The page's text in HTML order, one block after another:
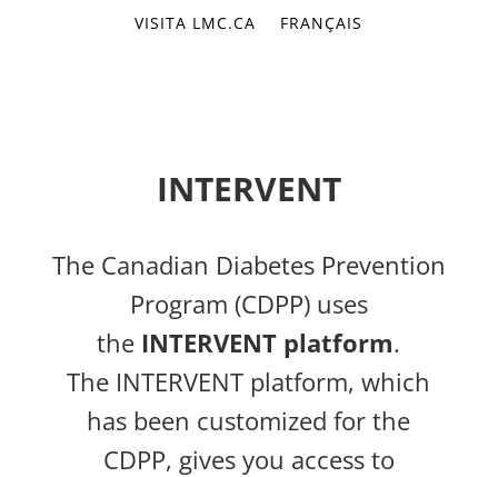
VISITA LMC.CA FRANÇAIS
INTERVENT
The Canadian Diabetes Prevention
Program (CDPP) uses
the INTERVENT platform.
The INTERVENT platform, which
has been customized for the
CDPP, gives you access to